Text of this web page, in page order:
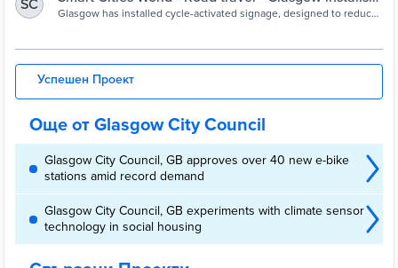
SC
cycle-activated signage to increase safety
Glasgow has installed cycle-activated signage, designed to reduce
Успешен Проект
Още от Glasgow City Council
Glasgow City Council, GB approves over 40 new e-bike
stations amid record demand
Glasgow City Council, GB experiments with climate sensor
technology in social housing